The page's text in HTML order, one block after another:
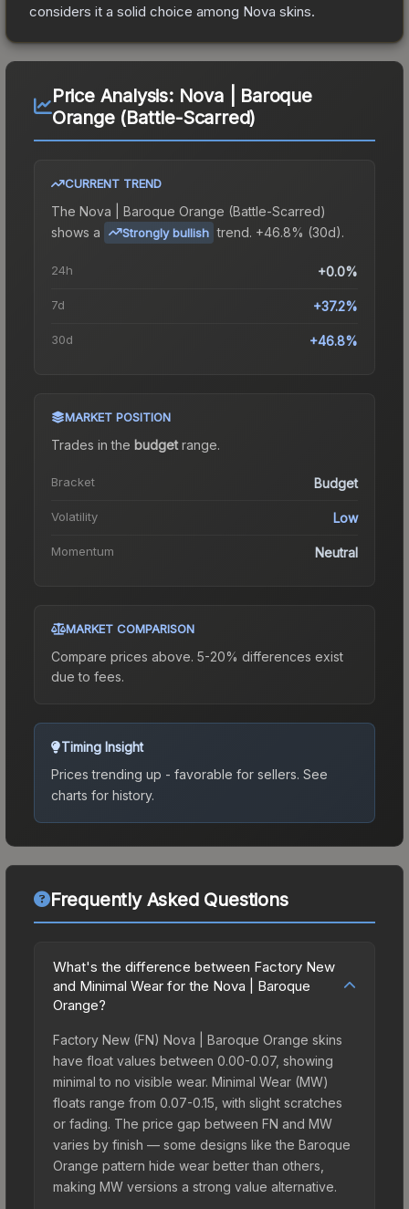
considers it a solid choice among Nova skins.
Price Analysis: Nova | Baroque
Orange (Battle-Scarred)
CURRENT TREND
The Nova | Baroque Orange (Battle-Scarred)
shows a
Strongly bullish trend. +46.8% (30d).
24h +0.0%
7d +37.2%
30d +46.8%
MARKET POSITION
Trades in the budgetrange.
Bracket Budget
Volatility Low
Momentum Neutral
MARKET COMPARISON
Compare prices above. 5-20% differences exist
due to fees.
Timing Insight
Prices trending up - favorable for sellers. See
charts for history.
Frequently Asked Questions
What's the difference between Factory New
and Minimal Wear for the Nova | Baroque
Orange?
Factory New (FN) Nova | Baroque Orange skins
have float values between 0.00-0.07, showing
minimal to no visible wear. Minimal Wear (MW)
floats range from 0.07-0.15, with slight scratches
or fading. The price gap between FN and MW
varies by finish — some designs like the Baroque
Orange pattern hide wear better than others,
making MW versions a strong value alternative.